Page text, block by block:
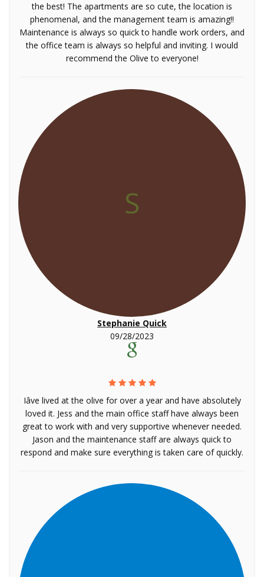
the best! The apartments are so cute, the location is
phenomenal, and the management team is amazing!!
Maintenance is always so quick to handle work orders, and
the office team is always so helpful and inviting. I would
recommend the Olive to everyone!
S
Stephanie Quick
09/28/2023
Iâve lived at the olive for over a year and have absolutely
loved it. Jess and the main office staff have always been
great to work with and very supportive whenever needed.
Jason and the maintenance staff are always quick to
respond and make sure everything is taken care of quickly.